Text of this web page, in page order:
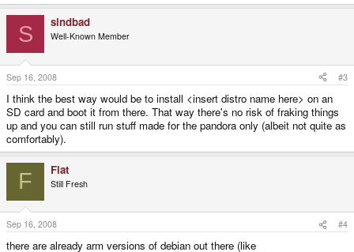
S sindbad
Well-Known Member
Sep 16, 2008 #3
I think the best way would be to install <insert distro name here> on an
SD card and boot it from there. That way there's no risk of fraking things
up and you can still run stuff made for the pandora only (albeit not quite as
comfortably).
F Flat
Still Fresh
Sep 16, 2008 #4
there are already arm versions of debian out there (like